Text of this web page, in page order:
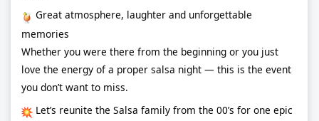
Great atmosphere, laughter and unforgettable
memories
Whether you were there from the beginning or you just
love the energy of a proper salsa night — this is the event
you don’t want to miss.
Let’s reunite the Salsa family from the 00’s for one epic